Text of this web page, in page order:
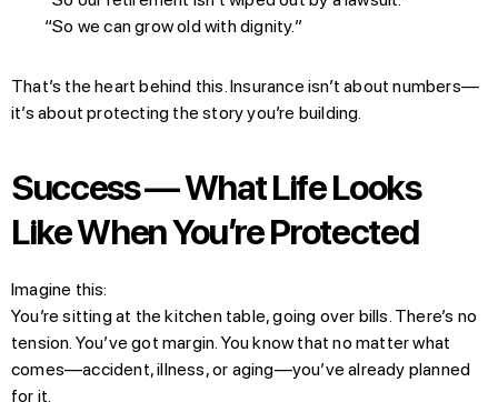
“So we can grow old with dignity.”
That’s the heart behind this. Insurance isn’t about numbers—
it’s about protecting the story you’re building.
Success — What Life Looks
Like When You’re Protected
Imagine this:
You’re sitting at the kitchen table, going over bills. There’s no
tension. You’ve got margin. You know that no matter what
comes—accident, illness, or aging—you’ve already planned
for it.